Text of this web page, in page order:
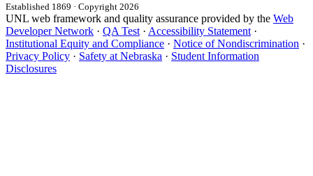
Established 1869 · Copyright 2026
UNL web framework and quality assurance provided by the Web
Developer Network · QA Test · Accessibility Statement ·
Institutional Equity and Compliance · Notice of Nondiscrimination ·
Privacy Policy · Safety at Nebraska · Student Information
Disclosures